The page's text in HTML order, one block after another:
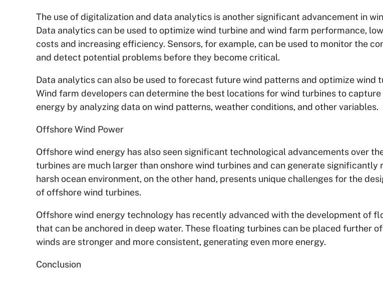
The use of digitalization and data analytics is another significant advancement in
Data analytics can be used to optimize wind turbine and wind farm performance,
costs and increasing efficiency. Sensors, for example, can be used to monitor the
and detect potential problems before they become critical.
Data analytics can also be used to forecast future wind patterns and optimize wind
Wind farm developers can determine the best locations for wind turbines to
energy by analyzing data on wind patterns, weather conditions, and other variables.
Offshore Wind Power
Offshore wind energy has also seen significant technological advancements over
turbines are much larger than onshore wind turbines and can generate significantly
harsh ocean environment, on the other hand, presents unique challenges for the
of offshore wind turbines.
Offshore wind energy technology has recently advanced with the development of
that can be anchored in deep water. These floating turbines can be placed further
winds are stronger and more consistent, generating even more energy.
Conclusion